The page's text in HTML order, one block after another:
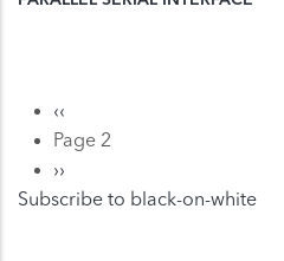
Pagination
Previous
page
‹‹
Page 2
Next
page
››
Subscribe to black-on-white